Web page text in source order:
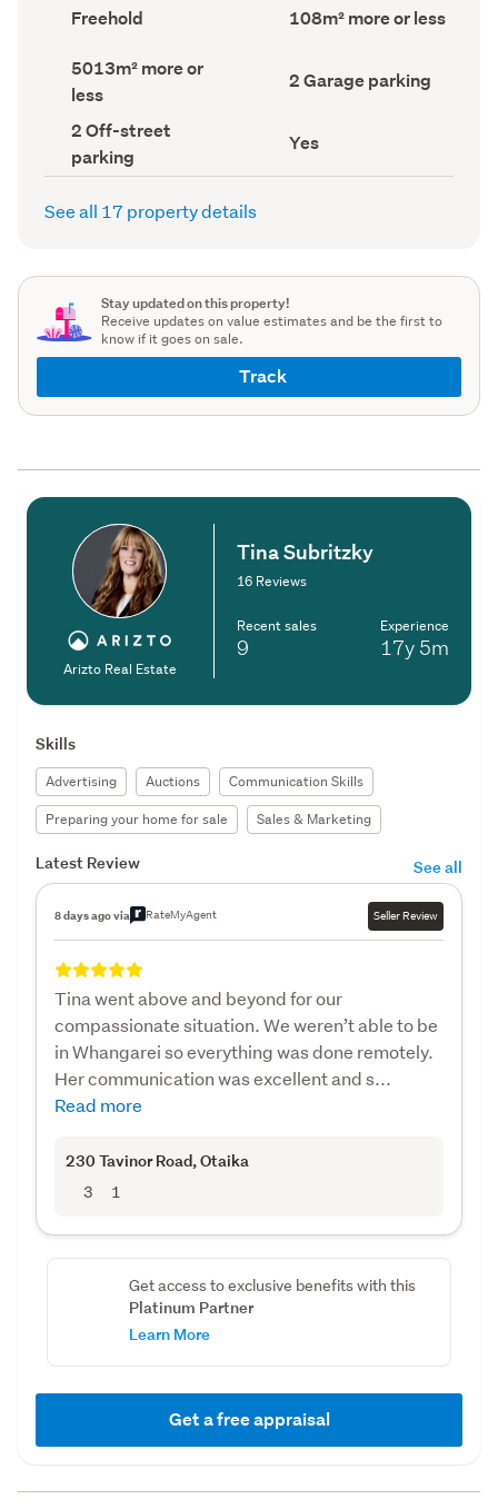
Ownership
type
record)
Freehold
Floor
Area
108m² more or less
Land
area
(Council
5013m² more or
less
Garage
parking
2 Garage parking
Off-
street
parking
(Council
2 Off-street
parking
Has
deck
(Council
Yes
See all 17 property details
Stay updated on this property!
Receive updates on value estimates and be the first to
know if it goes on sale.
Track
Arizto Real Estate
Tina Subritzky
16 Reviews
Recent sales
9
Experience
17y 5m
Skills
Advertising Auctions
Communication Skills
Preparing your home for sale
Sales & Marketing
Latest Review See all
8 days ago via RateMyAgent Seller Review
Tina went above and beyond for our
compassionate situation. We weren’t able to be
in Whangarei so everything was done remotely.
Her communication was excellent and s...
Read more
230 Tavinor Road, Otaika
3 1
Get access to exclusive benefits with this
Platinum Partner
Learn More
Get a free appraisal